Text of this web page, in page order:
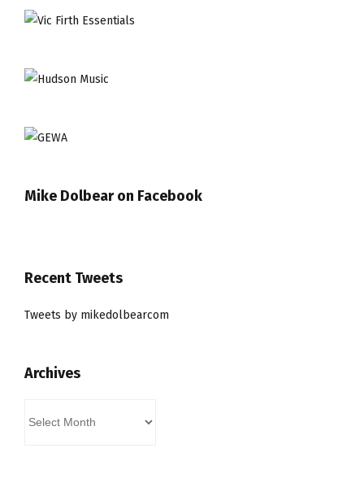
Mike Dolbear on Facebook
Recent Tweets
Tweets by mikedolbearcom
Archives